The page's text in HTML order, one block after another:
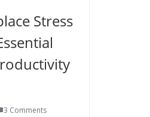
Stress
3 Comments